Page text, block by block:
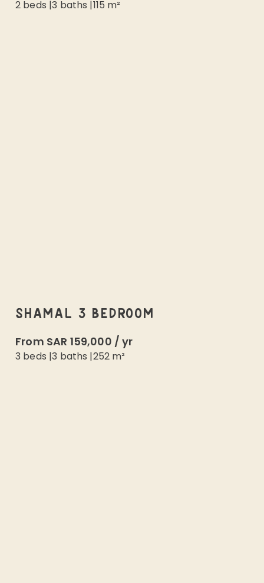
2 beds |3 baths |115 m²
SHAMAL 3 BEDROOM
From SAR 159,000 /yr
3 beds |3 baths |252 m²